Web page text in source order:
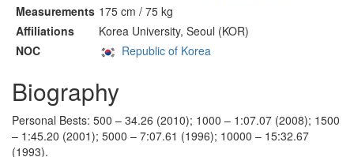
Measurements 175 cm / 75 kg
Affiliations
Korea University, Seoul (KOR)
NOC
Republic of Korea
Biography
Personal Bests: 500 – 34.26 (2010); 1000 – 1:07.07 (2008); 1500
– 1:45.20 (2001); 5000 – 7:07.61 (1996); 10000 – 15:32.67
(1993).